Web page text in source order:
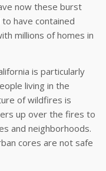
now these burst
have contained
millions of homes in
is particularly
living in the
of wildfires is
up over the fires to
and neighborhoods.
cores are not safe